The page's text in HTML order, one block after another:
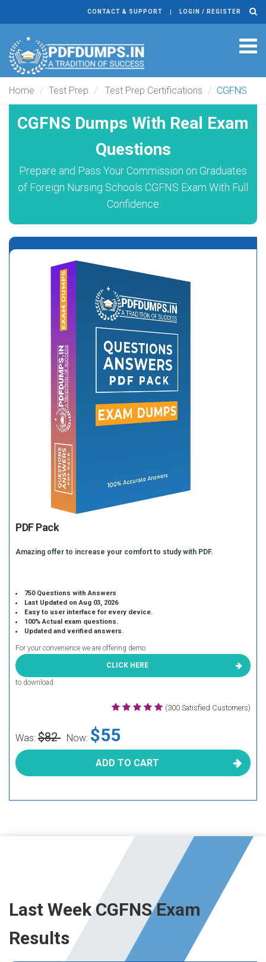
CONTACT & SUPPORT LOGIN / REGISTER
Home Test Prep Test Prep Certifications CGFNS
CGFNS Dumps With Real Exam
Questions
Prepare and Pass Your Commission on Graduates
of Foreign Nursing Schools CGFNS Exam With Full
Confidence
PDF Pack
Amazing offer to increase your comfort to study with PDF.
750 Questions with Answers
Last Updated on Aug 03, 2026
Easy to user interface for every device.
100% Actual exam questions.
Updated and verified answers.
For your convenience we are offering demo
CLICK HERE
to download.
(300 Satisfied Customers)
Was: $82 Now: $55
ADD TO CART
Last Week CGFNS Exam
Results